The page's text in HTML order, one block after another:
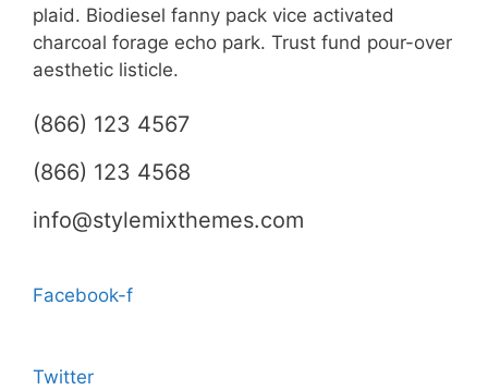
plaid. Biodiesel fanny pack vice activated
charcoal forage echo park. Trust fund pour-over
aesthetic listicle.
(866) 123 4567
(866) 123 4568
info@stylemixthemes.com
Facebook-f
Twitter